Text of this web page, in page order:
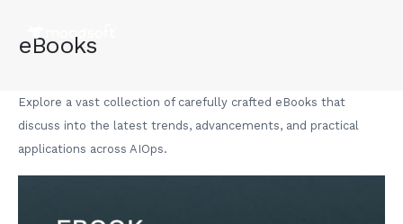
eBooks
Explore a vast collection of carefully crafted eBooks that
discuss into the latest trends, advancements, and practical
applications across AIOps.